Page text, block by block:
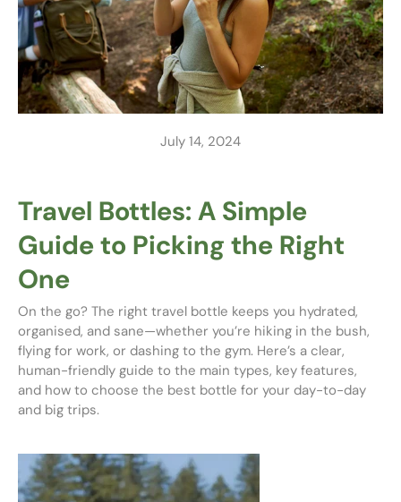
July 14, 2024
Travel Bottles: A Simple
Guide to Picking the Right
One
On the go? The right travel bottle keeps you hydrated,
organised, and sane—whether you’re hiking in the bush,
flying for work, or dashing to the gym. Here’s a clear,
human-friendly guide to the main types, key features,
and how to choose the best bottle for your day-to-day
and big trips.